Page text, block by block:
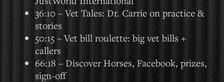
36:10 – Vet Tales: Dr. Carrie on practice &
stories
50:15 – Vet bill roulette: big vet bills +
callers
66:18 – Discover Horses, Facebook, prizes,
sign-off